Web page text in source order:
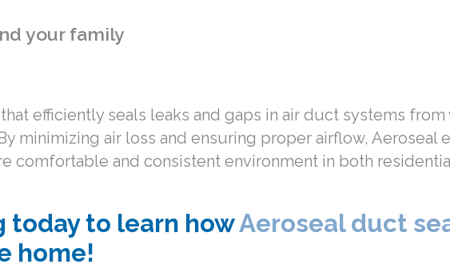
your family
efficiently seals leaks and gaps in air duct systems
minimizing air loss and ensuring proper airflow, Aeroseal
comfortable and consistent environment in both
today to learn howAeroseal duct
home!